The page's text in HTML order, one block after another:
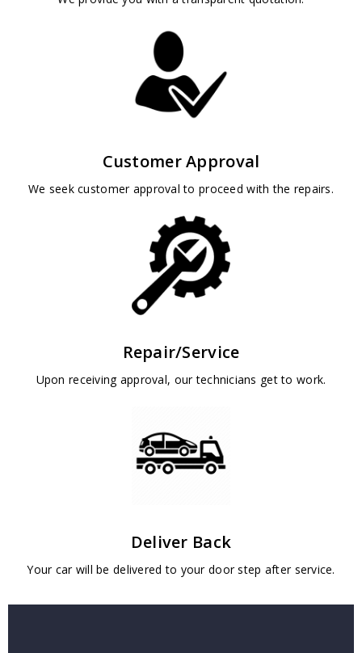
Customer Approval
We seek customer approval to proceed with the repairs.
Repair/Service
Upon receiving approval, our technicians get to work.
Deliver Back
Your car will be delivered to your door step after service.